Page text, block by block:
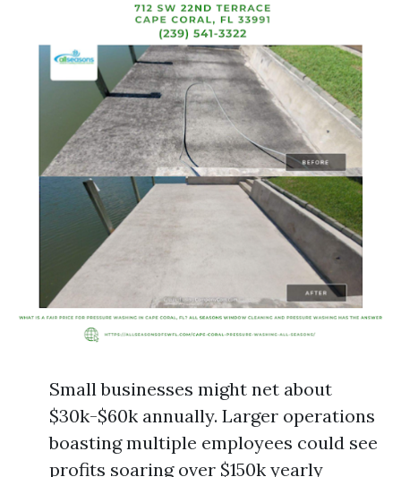
Small businesses might net about
$30k-$60k annually. Larger operations
boasting multiple employees could see
profits soaring over $150k yearly